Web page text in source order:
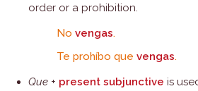
order or a prohibition.
No vengas.
Te prohíbo que vengas.
Que + present subjunctive is